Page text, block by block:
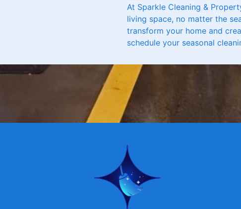
At Sparkle Cleaning &
living space, no matter the
transform your home and
schedule your seasonal